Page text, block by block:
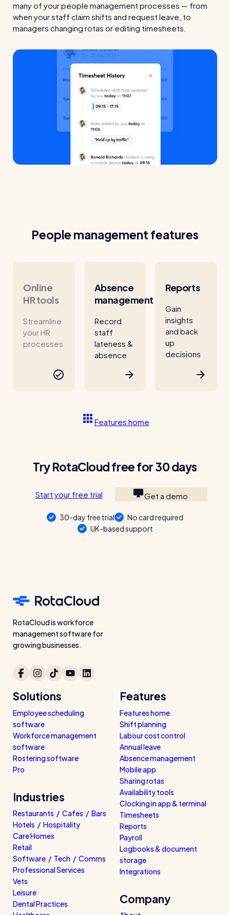
many of your people management processes — from
when your staff claim shifts and request leave, to
managers changing rotas or editing timesheets.
People management features
Online
HR tools
Streamline
your HR
processes
Absence
management
Record
staff
lateness &
absence
Reports
Gain
insights
and back
up
decisions
Features home
Try RotaCloud free for 30 days
Start your free trial Get a demo
30-day free trial
No card required
UK-based support
RotaCloud is workforce
management software for
growing businesses.
Solutions
Employee scheduling
software
Workforce management
software
Rostering software
Pro
Industries
Restaurants / Cafes / Bars
Hotels / Hospitality
Care Homes
Retail
Software / Tech / Comms
Professional Services
Vets
Leisure
Dental Practices
Features
Features home
Shift planning
Labour cost control
Annual leave
Absence management
Mobile app
Sharing rotas
Availability tools
Clocking in app & terminal
Timesheets
Reports
Payroll
Logbooks & document
storage
Integrations
Company